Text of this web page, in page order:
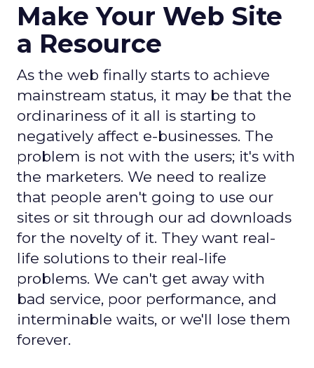
Make Your Web Site
a Resource
As the web finally starts to achieve
mainstream status, it may be that the
ordinariness of it all is starting to
negatively affect e-businesses. The
problem is not with the users; it's with
the marketers. We need to realize
that people aren't going to use our
sites or sit through our ad downloads
for the novelty of it. They want real-
life solutions to their real-life
problems. We can't get away with
bad service, poor performance, and
interminable waits, or we'll lose them
forever.